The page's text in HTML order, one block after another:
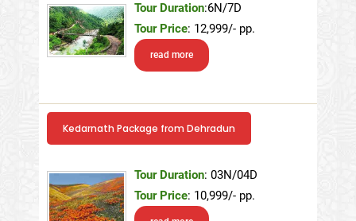
Tour Duration:6N/7D
Tour Price: 12,999/- pp.
read more
Kedarnath Package from Dehradun
Tour Duration: 03N/04D
Tour Price: 10,999/- pp.